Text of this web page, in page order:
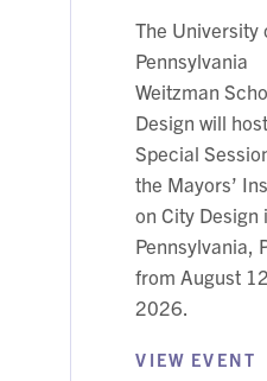
The University
Pennsylvania
Weitzman
Design will
Special
the Mayors’
on City Design
Pennsylvania,
from August
2026.
VIEW EVENT